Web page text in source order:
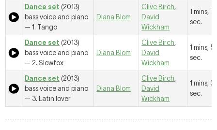
Dance set (2013)
bass voice and piano
—1. Tango
Diana Blom
Clive Birch,
David
Wickham
1 mins, 7
sec.
Dance set (2013)
bass voice and piano
— 2. Slowfox
Diana Blom
Clive Birch,
David
Wickham
1 mins,
sec.
Dance set (2013)
bass voice and piano
— 3. Latin lover
Diana Blom
Clive Birch,
David
Wickham
1 mins,
sec.